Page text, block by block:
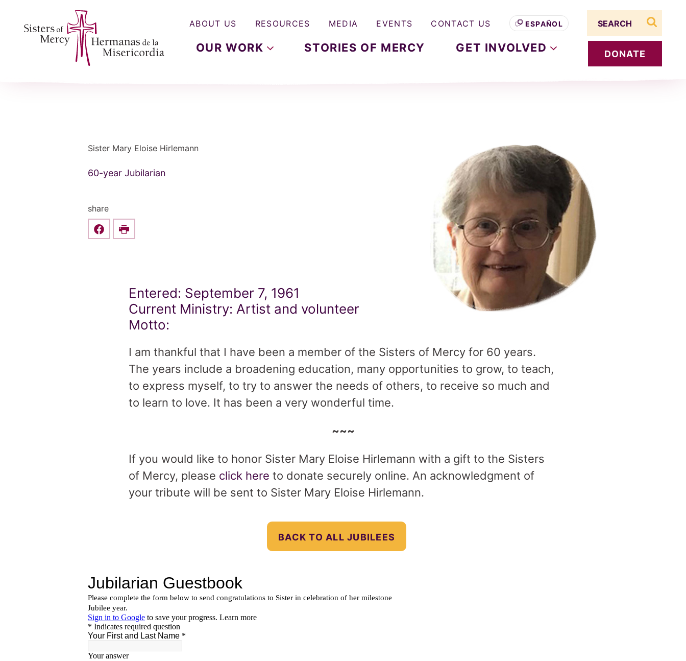
OUR WORK STORIES OF MERCY GET INVOLVED DONATE
ABOUT US RESOURCES MEDIA EVENTS CONTACT US ESPAÑOL
search
Sister Mary Eloise Hirlemann
60-year Jubilarian
share
Share this on Facebook
Print
Entered: September 7, 1961
Current Ministry: Artist and volunteer
Motto:
I am thankful that I have been a member of the Sisters of Mercy for 60 years.
The years include a broadening education, many opportunities to grow, to teach,
to express myself, to try to answer the needs of others, to receive so much and
to learn to love. It has been a very wonderful time.
~~~
If you would like to honor Sister Mary Eloise Hirlemann with a gift to the Sisters
of Mercy, please click here to donate securely online. An acknowledgment of
your tribute will be sent to Sister Mary Eloise Hirlemann.
BACK TO ALL JUBILEES